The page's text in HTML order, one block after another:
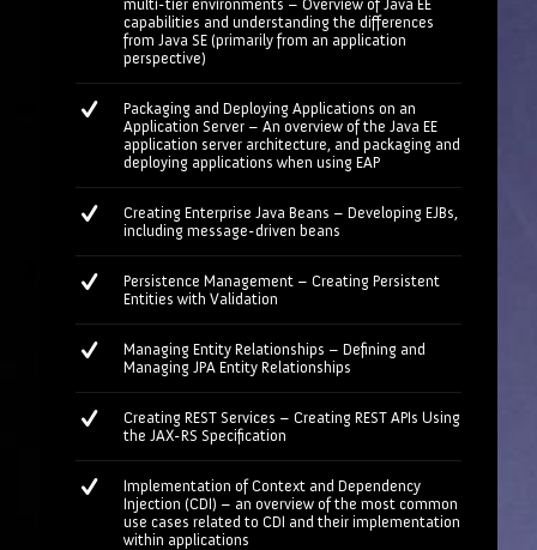
multi-tier environments – Overview of Java EE
capabilities and understanding the differences
from Java SE (primarily from an application
perspective)
Packaging and Deploying Applications on an
Application Server – An overview of the Java EE
application server architecture, and packaging and
deploying applications when using EAP
Creating Enterprise Java Beans – Developing EJBs,
including message-driven beans
Persistence Management – Creating Persistent
Entities with Validation
Managing Entity Relationships – Defining and
Managing JPA Entity Relationships
Creating REST Services – Creating REST APIs Using
the JAX-RS Specification
Implementation of Context and Dependency
Injection (CDI) – an overview of the most common
use cases related to CDI and their implementation
within applications